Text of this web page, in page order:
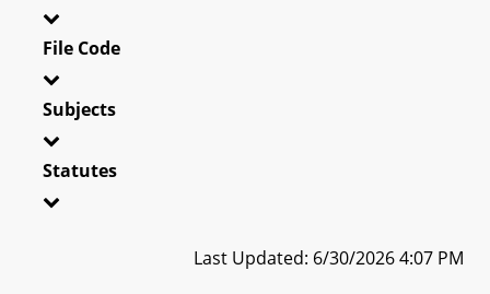
File Code
Subjects
Statutes
Last Updated: 6/30/2026 4:07 PM